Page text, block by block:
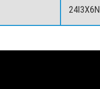
24I3X6N